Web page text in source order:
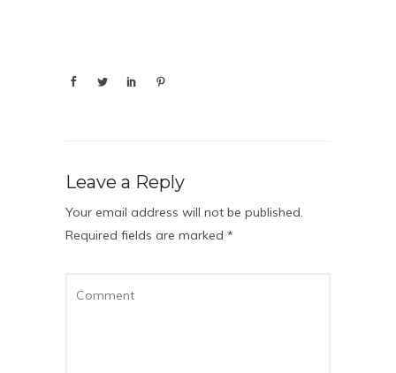
Leave a Reply
Your email address will not be published.
Required fields are marked *